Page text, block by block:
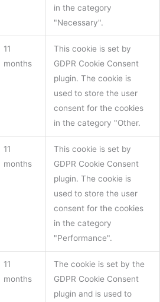
in the category
"Necessary".
11
months
This cookie is set by
GDPR Cookie Consent
plugin. The cookie is
used to store the user
consent for the cookies
in the category "Other.
11
months
This cookie is set by
GDPR Cookie Consent
plugin. The cookie is
used to store the user
consent for the cookies
in the category
"Performance".
11
months
The cookie is set by the
GDPR Cookie Consent
plugin and is used to